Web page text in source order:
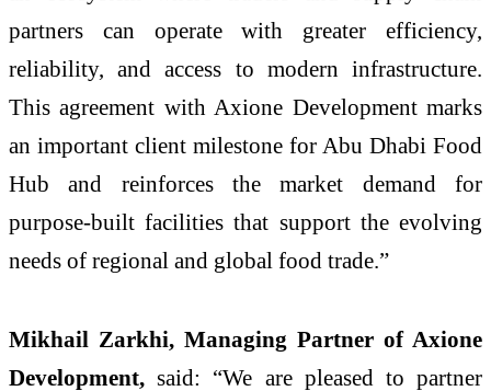
partners can operate with greater efficiency,
reliability, and access to modern infrastructure.
This agreement with Axione Development marks
an important client milestone for Abu Dhabi Food
Hub and reinforces the market demand for
purpose-built facilities that support the evolving
needs of regional and global food trade.”
Mikhail Zarkhi, Managing Partner of Axione
Development,said: “We are pleased to partner